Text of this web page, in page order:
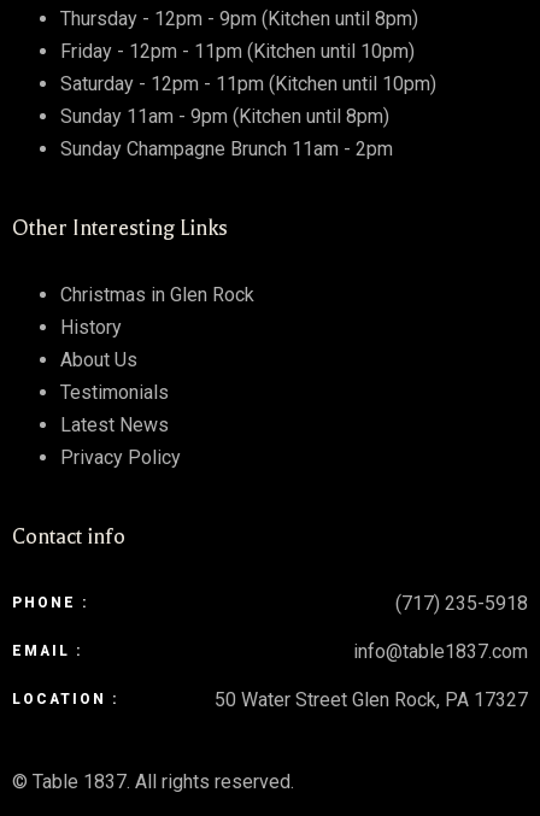
Thursday - 12pm - 9pm (Kitchen until 8pm)
Friday - 12pm - 11pm (Kitchen until 10pm)
Saturday - 12pm - 11pm (Kitchen until 10pm)
Sunday 11am - 9pm (Kitchen until 8pm)
Sunday Champagne Brunch 11am - 2pm
Other Interesting Links
Christmas in Glen Rock
History
About Us
Testimonials
Latest News
Privacy Policy
Contact info
PHONE : (717) 235-5918
EMAIL : info@table1837.com
LOCATION : 50 Water Street Glen Rock, PA 17327
© Table 1837. All rights reserved.